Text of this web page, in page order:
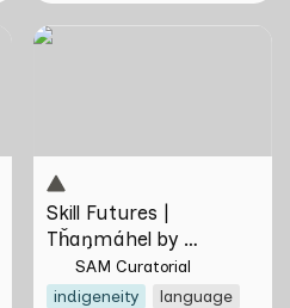
Skill Futures | Tȟaŋmáhel by
Skill Futures |
Tȟaŋmáhel by
Suzanne Kite
SAM Curatorial
indigeneity
language